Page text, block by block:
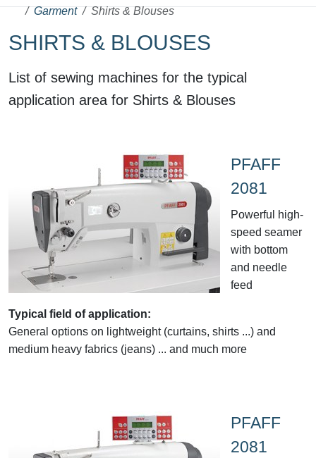
Garment
Shirts & Blouses
SHIRTS & BLOUSES
List of sewing machines for the typical
application area for Shirts & Blouses
PFAFF
2081
Powerful high-
speed seamer
with bottom
and needle
feed
Typical field of application:
General options on lightweight (curtains, shirts ...) and
medium heavy fabrics (jeans) ... and much more
PFAFF
2081